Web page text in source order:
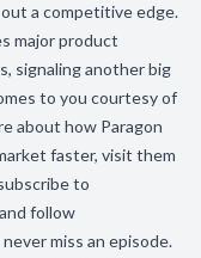
a competitive edge.
major product
signaling another big
to you courtesy of
about how Paragon
faster, visit them
to
follow
miss an episode.